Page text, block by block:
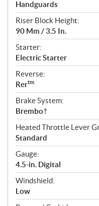
Handguards
Riser Block Height:
90 Mm / 3.5 In.
Starter:
Electric Starter
Reverse:
Rertm
Brake System:
Brembo†
Heated Throttle Lever
Standard
Gauge:
4.5-in. Digital
Windshield:
Low